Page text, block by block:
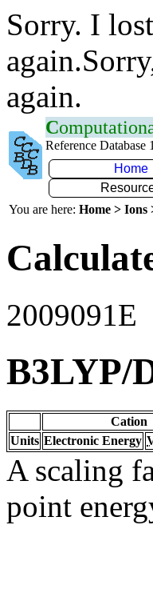
Sorry. I
again.
C
Reference Database
Home
You are here: Home >
2009091E
B3LYP/
Cation
Units Electronic Energy
A scaling
point